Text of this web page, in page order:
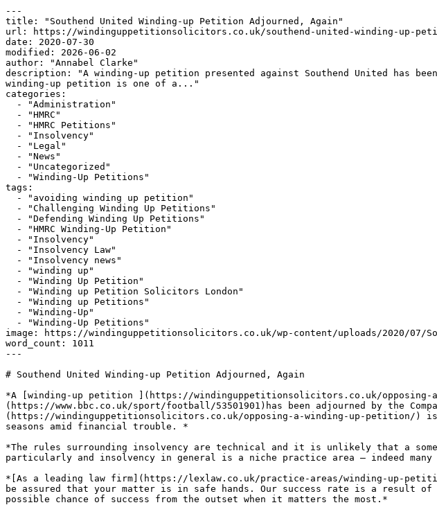
---
title: "Southend United Winding-up Petition Adjourned, Again"
url: https://windinguppetitionsolicitors.co.uk/southend-united-winding-up-
date: 2020-07-30
modified: 2026-06-02
author: "Annabel Clarke"
description: "A winding-up petition presented against Southend United has
winding-up petition is one of a..."
categories:
tags:
image: https://windinguppetitionsolicitors.co.uk/wp-content/uploads/2020/07/
word_count: 1011
---
# Southend United Winding-up Petition Adjourned, Again
*A [winding-up petition ](https://windinguppetitionsolicitors.co.uk/opposing-
(https://www.bbc.co.uk/sport/football/53501901)has been adjourned by the
(https://windinguppetitionsolicitors.co.uk/opposing-a-winding-up-petition/) is
seasons amid financial trouble. *
*The rules surrounding insolvency are technical and it is unlikely that a
particularly and insolvency in general is a niche practice area – indeed
*[As a leading law firm](https://lexlaw.co.uk/practice-areas/winding-up-
be assured that your matter is in safe hands. Our success rate is a result
possible chance of success from the outset when it matters the most.*